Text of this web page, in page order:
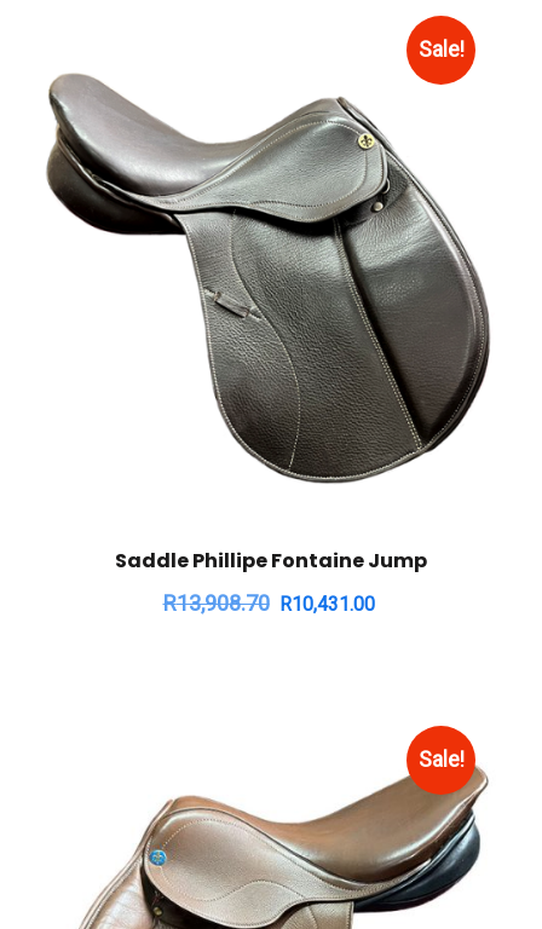
Sale!
Saddle Phillipe Fontaine Jump
R13,908.70 R10,431.00
Sale!